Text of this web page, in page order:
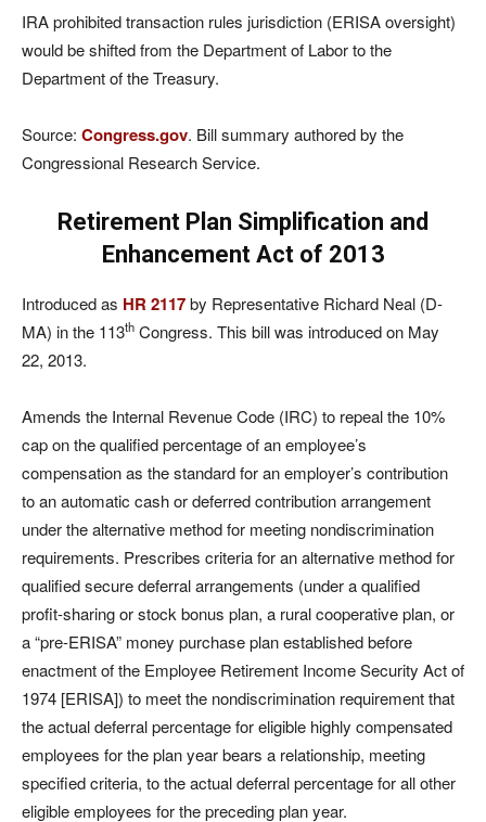
IRA prohibited transaction rules jurisdiction (ERISA oversight)
would be shifted from the Department of Labor to the
Department of the Treasury.
Source: Congress.gov. Bill summary authored by the
Congressional Research Service.
Retirement Plan Simplification and
Enhancement Act of 2013
Introduced as HR 2117by Representative Richard Neal (D-
MA) in the 113th Congress. This bill was introduced on May
22, 2013.
Amends the Internal Revenue Code (IRC) to repeal the 10%
cap on the qualified percentage of an employee’s
compensation as the standard for an employer’s contribution
to an automatic cash or deferred contribution arrangement
under the alternative method for meeting nondiscrimination
requirements. Prescribes criteria for an alternative method for
qualified secure deferral arrangements (under a qualified
profit-sharing or stock bonus plan, a rural cooperative plan, or
a “pre-ERISA” money purchase plan established before
enactment of the Employee Retirement Income Security Act of
1974 [ERISA]) to meet the nondiscrimination requirement that
the actual deferral percentage for eligible highly compensated
employees for the plan year bears a relationship, meeting
specified criteria, to the actual deferral percentage for all other
eligible employees for the preceding plan year.